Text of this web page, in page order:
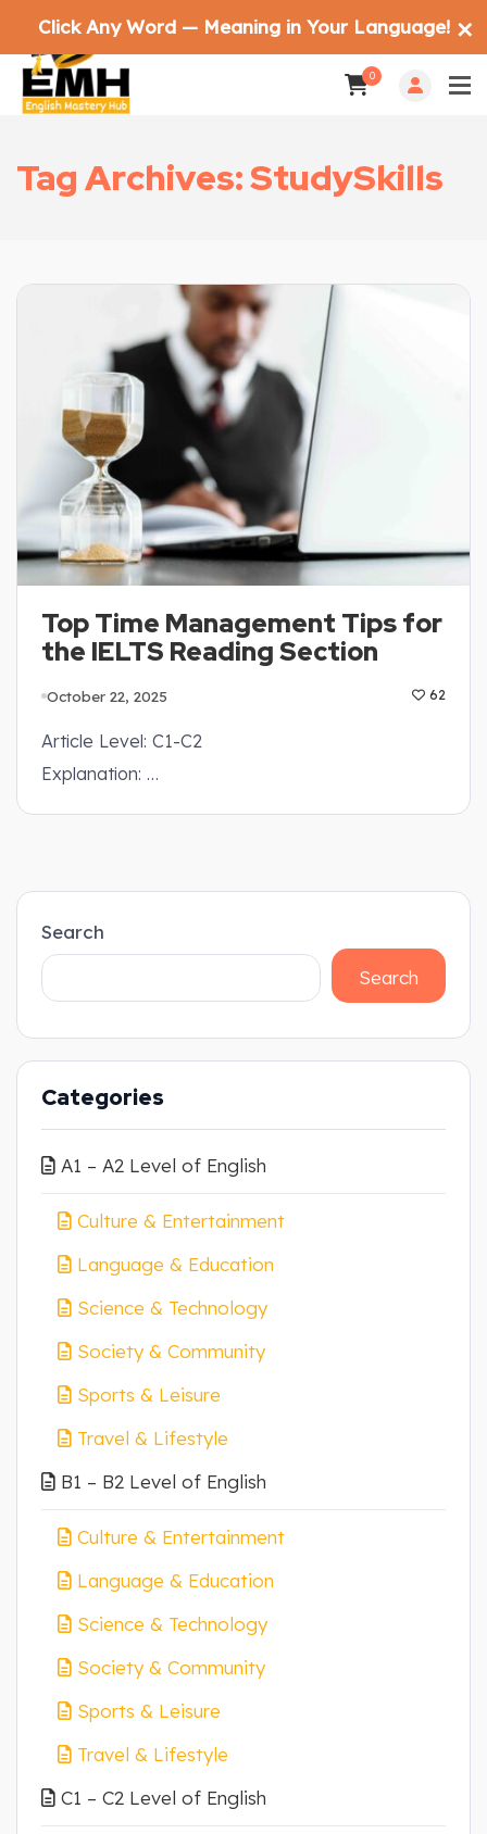
0
Tag Archives: StudySkills
Top Time Management Tips for
the IELTS Reading Section
October 22, 2025 62
Article Level: C1-C2
Explanation: …
Search
Search
Categories
A1 – A2 Level of English
Culture & Entertainment
Language & Education
Science & Technology
Society & Community
Sports & Leisure
Travel & Lifestyle
B1 – B2 Level of English
Culture & Entertainment
Language & Education
Science & Technology
Society & Community
Sports & Leisure
Travel & Lifestyle
C1 – C2 Level of English
Click Any Word — Meaning in Your Language! ✕